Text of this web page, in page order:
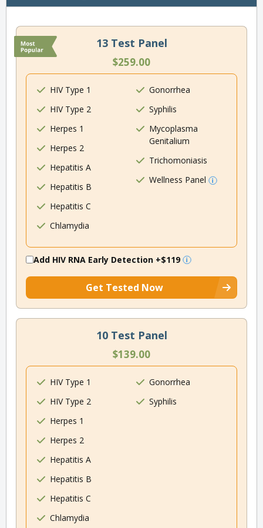
13 Test Panel
$259.00
HIV Type 1
HIV Type 2
Herpes 1
Herpes 2
Hepatitis A
Hepatitis B
Hepatitis C
Chlamydia
Gonorrhea
Syphilis
Mycoplasma
Genitalium
Trichomoniasis
Wellness Panel
Add HIV RNA Early Detection +$119
Get Tested Now
10 Test Panel
$139.00
HIV Type 1
HIV Type 2
Herpes 1
Herpes 2
Hepatitis A
Hepatitis B
Hepatitis C
Chlamydia
Gonorrhea
Syphilis